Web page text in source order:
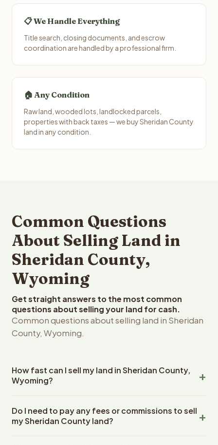
📋 We Handle Everything
Title search, closing documents, and escrow
coordination are handled by a professional firm.
🏠 Any Condition
Raw land, wooded lots, landlocked parcels,
properties with back taxes — we buy Sheridan County
land in any condition.
Common Questions
About Selling Land in
Sheridan County,
Wyoming
Get straight answers to the most common
questions about selling your land for cash.
Common questions about selling land in Sheridan
County, Wyoming.
How fast can I sell my land in Sheridan County,
Wyoming?
County, Wyoming land within 24 hours of receiving your
property details. Once you accept the offer, closing
Do I need to pay any fees or commissions to sell
my Sheridan County land?